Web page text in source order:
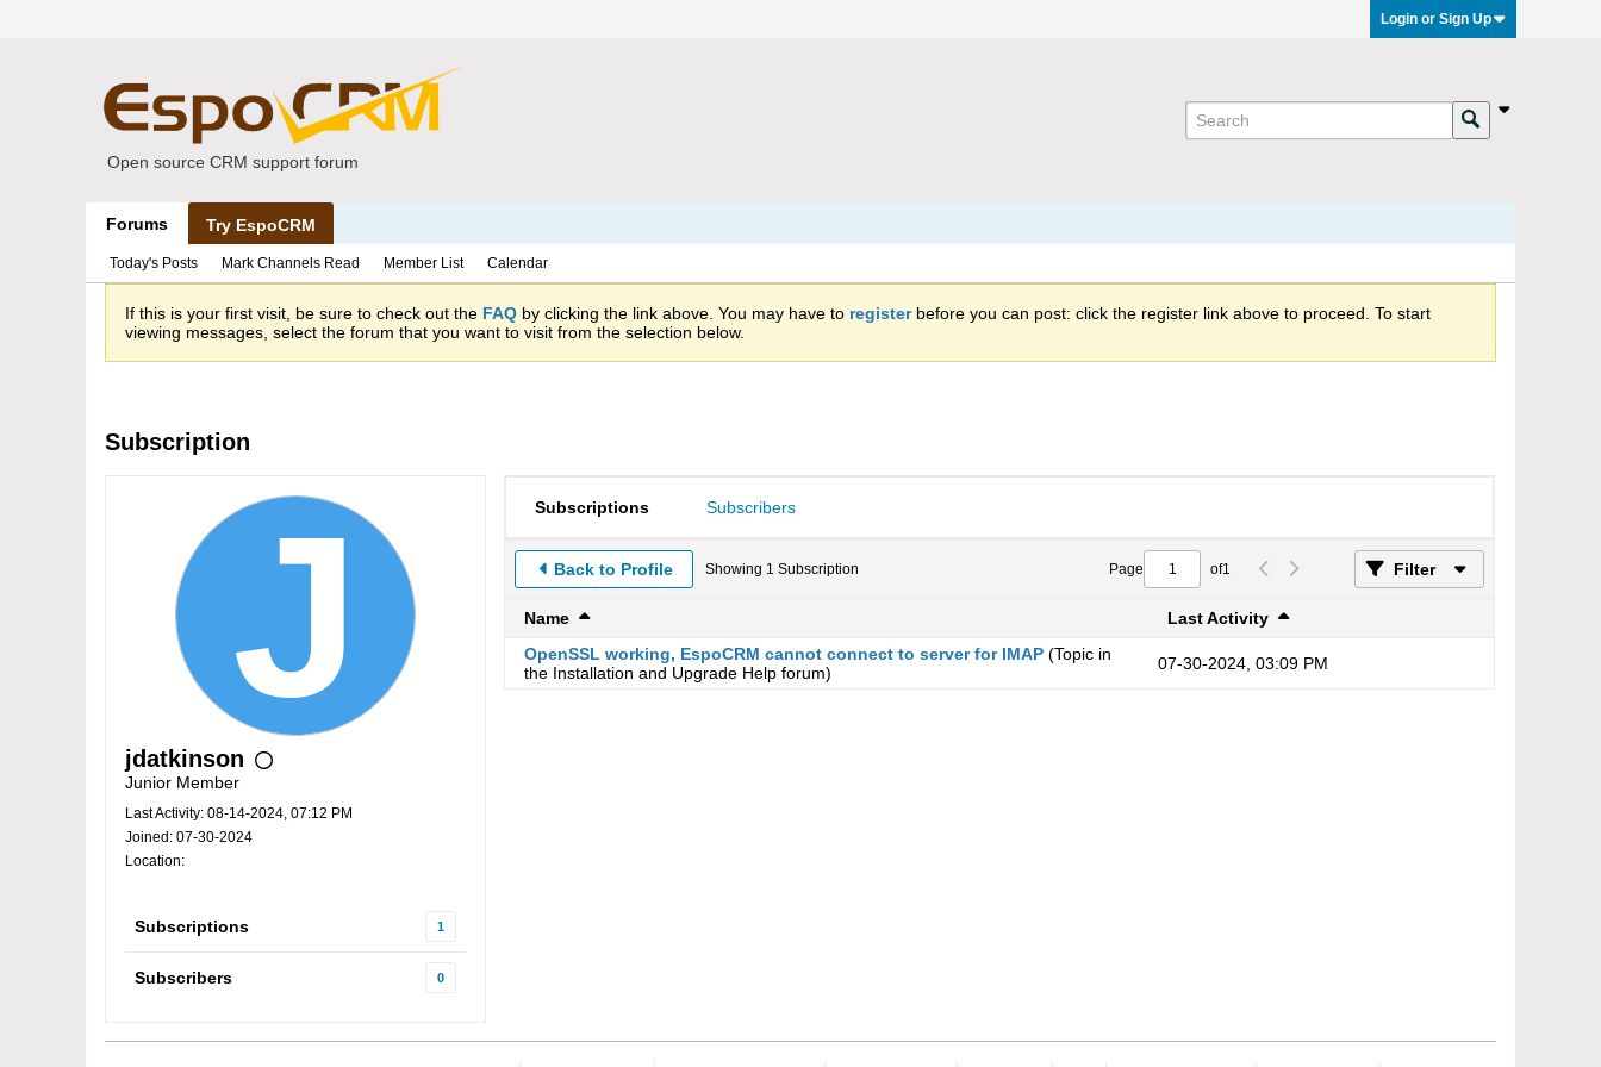
Login or Sign Up
Open source CRM support forum
Forums Try EspoCRM
Today's Posts Mark Channels Read Member List Calendar
If this is your first visit, be sure to check out the FAQ by clicking the link above. You may have to registerbefore you can post: click the register link above to proceed. To start
viewing messages, select the forum that you want to visit from the selection below.
Subscription
jdatkinson
Junior Member
Last Activity: 08-14-2024, 07:12 PM
Joined: 07-30-2024
Location:
Subscriptions 1
Subscribers 0
Subscriptions Subscribers
Back to Profile Showing 1 Subscription Page of1 Filter
Name
Last Activity
OpenSSL working, EspoCRM cannot connect to server for IMAP (Topic in
the Installation and Upgrade Help forum) 07-30-2024, 03:09 PM